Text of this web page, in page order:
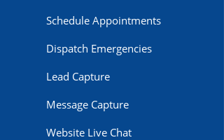
Schedule Appointments
Dispatch Emergencies
Lead Capture
Message Capture
Website Live Chat